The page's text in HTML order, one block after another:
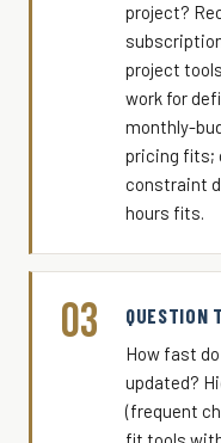
project?
project
work for
monthly-
pricing fits;
constraint
hours fits.
03 QUESTION
How fast
updated?
(frequent